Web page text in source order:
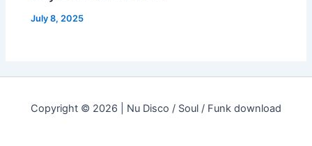
July 8, 2025
Copyright © 2026 | Nu Disco / Soul / Funk download